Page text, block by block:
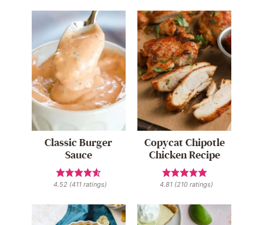
Classic Burger
Sauce
4.52 (411 ratings)
Copycat Chipotle
Chicken Recipe
4.81(210ratings)